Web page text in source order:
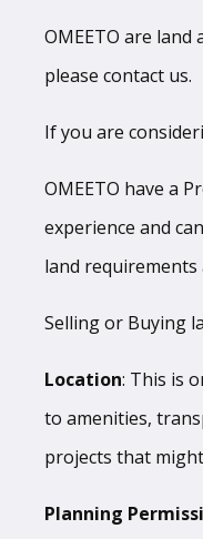
OMEETO are
please contact us.
If you are
OMEETO have a
experience and
land requirements
Selling or Buying
Location: This is
to amenities,
projects that
Planning